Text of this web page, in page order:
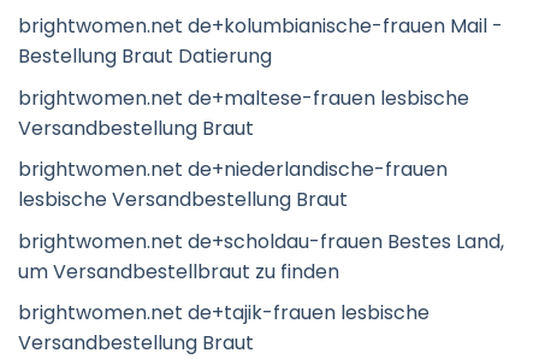
brightwomen.net de+kolumbianische-frauen Mail -
Bestellung Braut Datierung
brightwomen.net de+maltese-frauen lesbische
Versandbestellung Braut
brightwomen.net de+niederlandische-frauen
lesbische Versandbestellung Braut
brightwomen.net de+scholdau-frauen Bestes Land,
um Versandbestellbraut zu finden
brightwomen.net de+tajik-frauen lesbische
Versandbestellung Braut